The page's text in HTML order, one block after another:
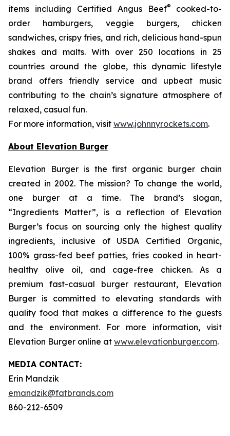
items including Certified Angus Beef® cooked-to-
order hamburgers, veggie burgers, chicken
sandwiches, crispy fries, and rich, delicious hand-spun
shakes and malts. With over 250 locations in 25
countries around the globe, this dynamic lifestyle
brand offers friendly service and upbeat music
contributing to the chain’s signature atmosphere of
relaxed, casual fun.
For more information, visit www.johnnyrockets.com.
About Elevation Burger
Elevation Burger is the first organic burger chain
created in 2002. The mission? To change the world,
one burger at a time. The brand’s slogan,
“Ingredients Matter”, is a reflection of Elevation
Burger’s focus on sourcing only the highest quality
ingredients, inclusive of USDA Certified Organic,
100% grass-fed beef patties, fries cooked in heart-
healthy olive oil, and cage-free chicken. As a
premium fast-casual burger restaurant, Elevation
Burger is committed to elevating standards with
quality food that makes a difference to the guests
and the environment. For more information, visit
Elevation Burger online at www.elevationburger.com.
MEDIA CONTACT:
Erin Mandzik
emandzik@fatbrands.com
860-212-6509